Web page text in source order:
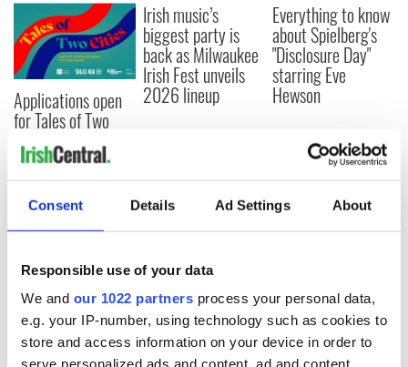
Consent Details Ad Settings About
Responsible use of your data
We and our 1022 partners process your personal data,
e.g. your IP-number, using technology such as cookies to
store and access information on your device in order to
serve personalized ads and content, ad and content
Applications open
for Tales of Two
Cities theater
exchange linking
Cork and
Washington, DC
Irish music’s
biggest party is
back as Milwaukee
Irish Fest unveils
2026 lineup
Everything to know
about Spielberg's
"Disclosure Day"
starring Eve
Hewson
COMMENTS